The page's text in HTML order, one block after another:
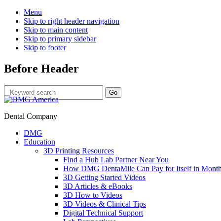
Menu
Skip to right header navigation
Skip to main content
Skip to primary sidebar
Skip to footer
Before Header
Dental Company
DMG
Education
3D Printing Resources
Find a Hub Lab Partner Near You
How DMG DentaMile Can Pay for Itself in
3D Getting Started Videos
3D Articles & eBooks
3D How to Videos
3D Videos & Clinical Tips
Digital Technical Support